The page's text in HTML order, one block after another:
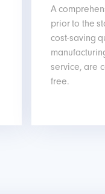
A
prior to the
cost-saving
service, are
free.